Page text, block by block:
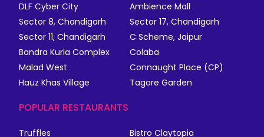
DLF Cyber City
Ambience Mall
Sector 8, Chandigarh
Sector 17, Chandigarh
Sector 11, Chandigarh
C Scheme, Jaipur
Bandra Kurla Complex
Colaba
Malad West
Connaught Place (CP)
Hauz Khas Village
Tagore Garden
POPULAR RESTAURANTS
Truffles
Bistro Claytopia